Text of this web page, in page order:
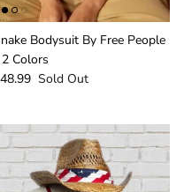
Bodysuit By Free People
Colors
Sold Out